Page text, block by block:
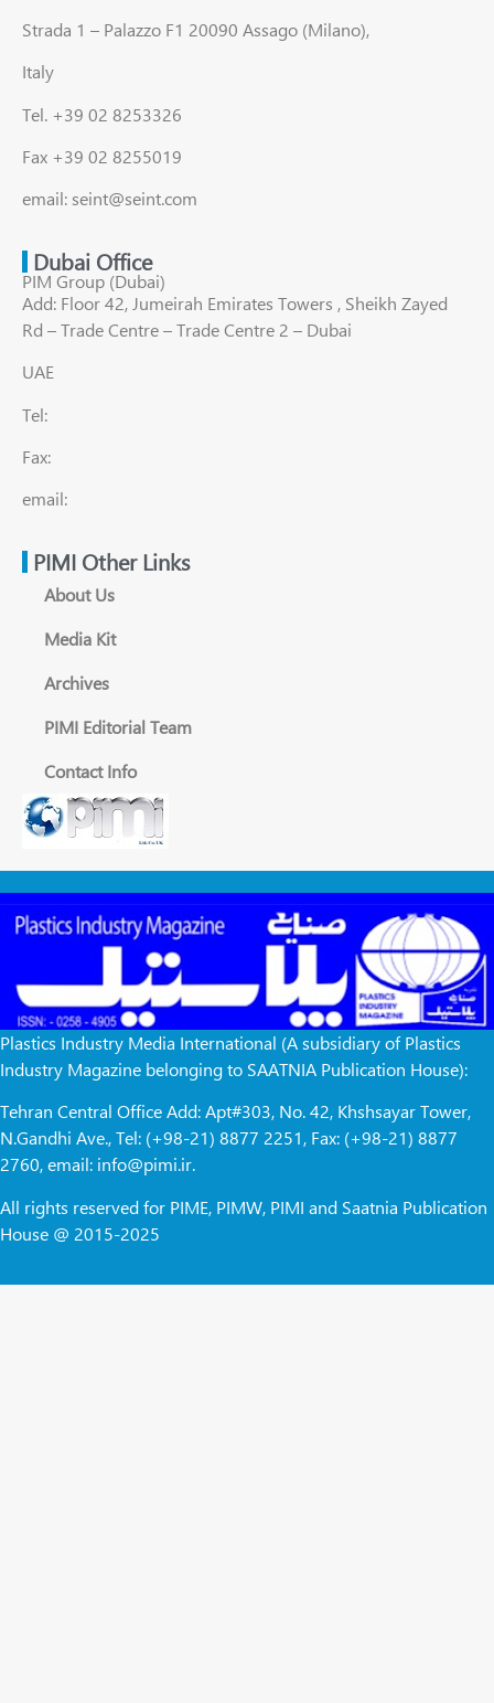
Strada 1 – Palazzo F1 20090 Assago (Milano),
Italy
Tel. +39 02 8253326
Fax +39 02 8255019
email: seint@seint.com
Dubai Office
PIM Group (Dubai)
Add: Floor 42, Jumeirah Emirates Towers , Sheikh Zayed
Rd – Trade Centre – Trade Centre 2 – Dubai
UAE
Tel:
Fax:
email:
PIMI Other Links
About Us
Media Kit
Archives
PIMI Editorial Team
Contact Info
Plastics Industry Media International (A subsidiary of Plastics
Industry Magazine belonging to SAATNIA Publication House):
Tehran Central Office Add: Apt#303, No. 42, Khshsayar Tower,
N.Gandhi Ave., Tel: (+98-21) 8877 2251, Fax: (+98-21) 8877
2760, email: info@pimi.ir.
All rights reserved for PIME, PIMW, PIMI and Saatnia Publication
House @ 2015-2025